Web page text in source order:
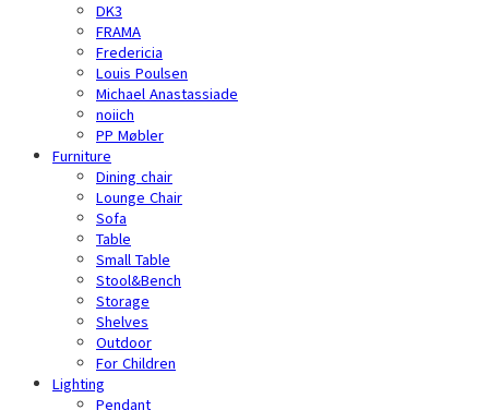
DK3
FRAMA
Fredericia
Louis Poulsen
Michael Anastassiade
noiich
PP Møbler
Furniture
Dining chair
Lounge Chair
Sofa
Table
Small Table
Stool&Bench
Storage
Shelves
Outdoor
For Children
Lighting
Pendant